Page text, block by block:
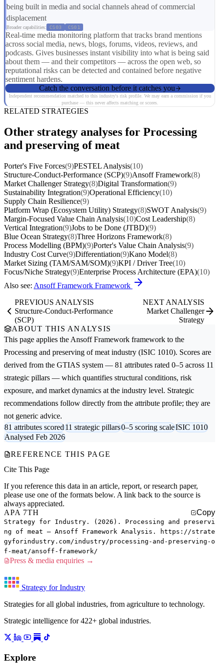
being built in media and social channels ahead of commercial
displacement
Broader capabilities: CS03 CS01
Real-time media monitoring platform that tracks brand mentions
across social media, news, blogs, forums, videos, reviews, and
podcasts. Gives businesses instant visibility into what is being said
about them — and their competitors — across the open web, so
reputational risks can be detected and contained before negative
sentiment hardens.
Catch the conversation before it catches you
Independent recommendation matched to this industry's risk profile. We may earn a commission if you
purchase — this never affects matching or scores.
RELATED STRATEGIES
Other strategy analyses for Processing
and preserving of meat
Porter's Five Forces(9)PESTEL Analysis(10)
Structure-Conduct-Performance (SCP)(9)Ansoff Framework(8)
Market Challenger Strategy(8)Digital Transformation(9)
Sustainability Integration(9)Operational Efficiency(10)
Supply Chain Resilience(9)
Platform Wrap (Ecosystem Utility) Strategy(8)SWOT Analysis(9)
Margin-Focused Value Chain Analysis(10)Cost Leadership(8)
Vertical Integration(9)Jobs to be Done (JTBD)(9)
Blue Ocean Strategy(8)Three Horizons Framework(8)
Process Modelling (BPM)(9)Porter's Value Chain Analysis(9)
Industry Cost Curve(9)Differentiation(9)Kano Model(8)
Market Sizing (TAM/SAM/SOM)(9)KPI / Driver Tree(10)
Focus/Niche Strategy(9)Enterprise Process Architecture (EPA)(10)
Also see: Ansoff Framework Framework
PREVIOUS ANALYSIS
Structure-Conduct-Performance
(SCP)
NEXT ANALYSIS
Market Challenger
Strategy
ABOUT THIS ANALYSIS
This page applies the Ansoff Framework framework to the
Processing and preserving of meat industry (ISIC 1010). Scores are
derived from the GTIAS system — 81 attributes rated 0–5 across 11
strategic pillars — which quantifies structural conditions, risk
exposure, and market dynamics at the industry level. Strategic
recommendations follow directly from the attribute profile; they are
not generic advice.
81 attributes scored11 strategic pillars0–5 scoring scaleISIC 1010
Analysed Feb 2026
REFERENCE THIS PAGE
Cite This Page
If you reference this data in an article, report, or research paper,
please use one of the formats below. A link back to the source is
always appreciated.
APA 7TH
Copy
Strategy for Industry. (2026). Processing and preservi
ng of meat — Ansoff Framework Analysis. https://strate
gyforindustry.com/industry/processing-and-preserving-o
f-meat/ansoff-framework/
Press & media enquiries →
Strategy for Industry
Strategies for all global industries, from agriculture to technology.
Strategic intelligence for 422+ global industries.
Explore